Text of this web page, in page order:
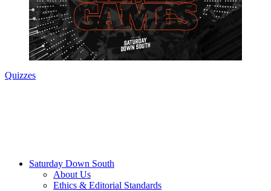
Quizzes
Saturday Down South
About Us
Ethics & Editorial Standards